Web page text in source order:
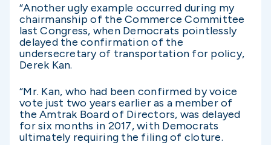
“Another ugly example occurred during my
chairmanship of the Commerce Committee
last Congress, when Democrats pointlessly
delayed the confirmation of the
undersecretary of transportation for policy,
Derek Kan.
“Mr. Kan, who had been confirmed by voice
vote just two years earlier as a member of
the Amtrak Board of Directors, was delayed
for six months in 2017, with Democrats
ultimately requiring the filing of cloture.